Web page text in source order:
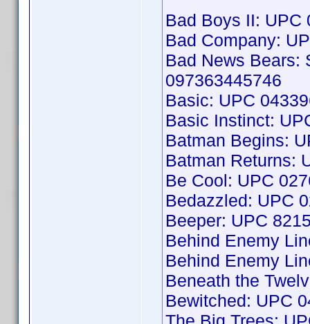
Bad Boys II: UPC
Bad Company:
Bad News Bears:
097363445746
Basic: UPC
Basic Instinct:
Batman Begins:
Batman Returns:
Be Cool: UPC
Bedazzled: UPC
Beeper: UPC
Behind Enemy
Behind Enemy
Beneath the
Bewitched: UPC